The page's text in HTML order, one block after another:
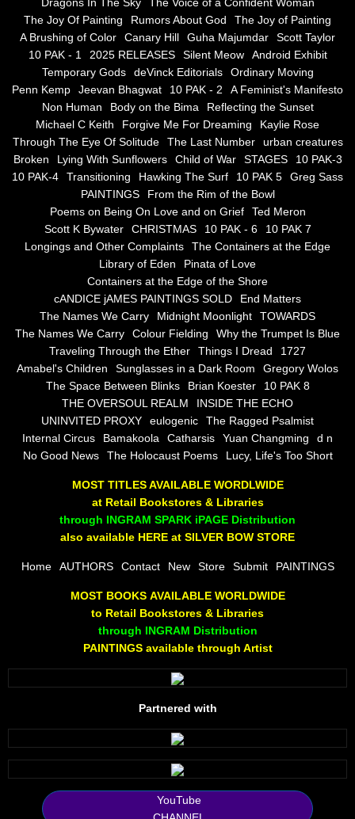
SERIES BOOKS
SERIES Moon Dancing
the alchemy of arbitrary air
Screwed
Soul's Journey
Still Small Voice Of Soul
A Potpourii Of Paintings
A Potpourri Of Paingints
Listening To Miles Davis
Dragons In The Sky
The Voice of a Confident Woman
The Joy Of Painting
Rumors About God
The Joy of Painting
A Brushing of Color
Canary Hill
10 PAK - 1
2025 RELEASES
The Joy Of Painting
Rumors About God
The Joy of Painting
A Brushing of Color
Canary Hill Guha Majumdar
Scott Taylor
10 PAK - 1
2025 RELEASES Silent Meow
Android Exhibit
Temporary Gods
deVinck Editorials
Ordinary Moving
Penn Kemp
Jeevan Bhagwat 10 PAK - 2
A Feminist's Manifesto
Non Human
Body on the Bima
Reflecting the Sunset
Michael C Keith
Forgive Me For Dreaming
Kaylie Rose
Through The Eye Of Solitude
The Last Number
urban creatures
Broken
Lying With Sunflowers Child of War STAGES
10 PAK-3
10 PAK-4
Transitioning Hawking The Surf 10 PAK 5
Greg Sass
PAINTINGS
From the Rim of the Bowl
Poems on Being On Love and on Grief
Ted Meron
Scott K Bywater
CHRISTMAS 10 PAK - 6
10 PAK 7
Longings and Other Complaints
The Containers at the Edge
Library of Eden
Pinata of Love
Containers at the Edge of the Shore
cANDICE jAMES PAINTINGS SOLD
End Matters
The Names We Carry
Midnight Moonlight
TOWARDS
The Names We Carry
Colour Fielding
Why the Trumpet Is Blue
Traveling Through the Ether
Things I Dread
1727
Amabel's Children
Sunglasses in a Dark Room
Gregory Wolos
The Space Between Blinks
Brian Koester
10 PAK 8
THE OVERSOUL REALM
INSIDE THE ECHO
UNINVITED PROXY
eulogenic
The Ragged Psalmist
Internal Circus
Bamakoola Catharsis Yuan Changming
d n
No Good News
The Holocaust Poems Lucy, Life's Too Short
MOST TITLES AVAILABLE WORDLWIDE
at Retail Bookstores & Libraries
through INGRAM SPARK iPAGE Distribution
also available HERE at SILVER BOW STORE
Home AUTHORS Contact New Store Submit PAINTINGS
MOST BOOKS AVAILABLE WORLDWIDE
to Retail Bookstores & Libraries
through INGRAM Distribution
PAINTINGS available through Artist
Partnered with
YouTube